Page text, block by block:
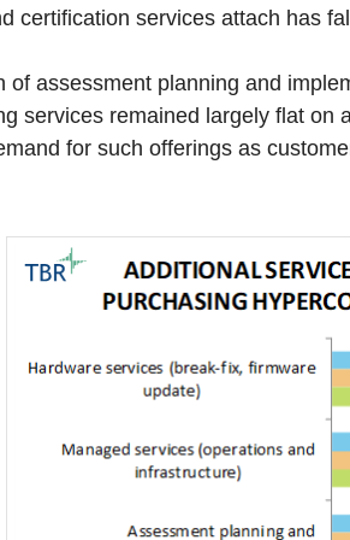
certification services attach has
of assessment planning and
services remained largely flat on
for such offerings as